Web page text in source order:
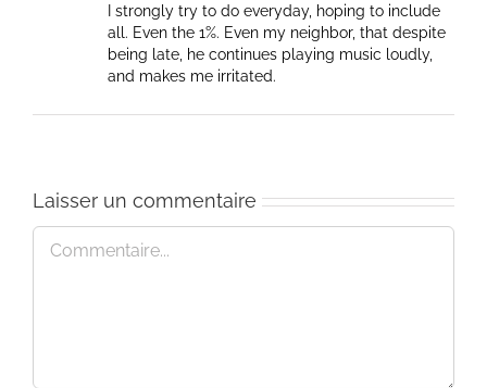
I strongly try to do everyday, hoping to include
all. Even the 1%. Even my neighbor, that despite
being late, he continues playing music loudly,
and makes me irritated.
Laisser un commentaire
Commentaire